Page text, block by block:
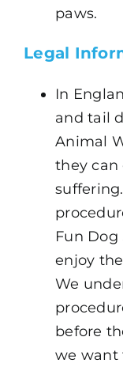
paws.
Legal
In
and tail
Animal
they can
Fun
enjoy
We
before
we want